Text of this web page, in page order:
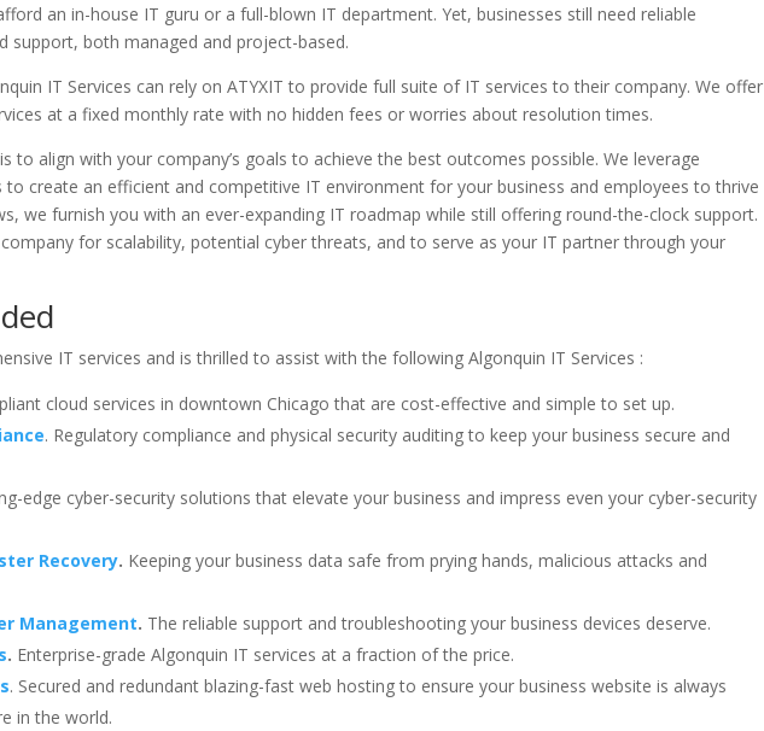
an in-house IT guru or a full-blown IT department. Yet, businesses still need reliable
support, both managed and project-based.
IT Services can rely on ATYXIT to provide full suite of IT services to their company. We offer
at a fixed monthly rate with no hidden fees or worries about resolution times.
to align with your company’s goals to achieve the best outcomes possible. We leverage
to create an efficient and competitive IT environment for your business and employees to thrive
we furnish you with an ever-expanding IT roadmap while still offering round-the-clock support.
for scalability, potential cyber threats, and to serve as your IT partner through your
IT services and is thrilled to assist with the following Algonquin IT Services :
cloud services in downtown Chicago that are cost-effective and simple to set up.
. Regulatory compliance and physical security auditing to keep your business secure and
edge cyber-security solutions that elevate your business and impress even your cyber-security
Recovery. Keeping your business data safe from prying hands, malicious attacks and
Management. The reliable support and troubleshooting your business devices deserve.
. Enterprise-grade Algonquin IT services at a fraction of the price.
. Secured and redundant blazing-fast web hosting to ensure your business website is always
in the world.